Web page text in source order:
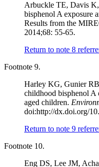
Arbuckle TE, Davis
bisphenol A exposure
Results from the
2014;68: 55-65.
Return to note 8
Footnote 9.
Harley KG, Gunier
childhood bisphenol A
aged children.
doi:http://dx.doi.org/
Return to note 9
Footnote 10.
Eng DS, Lee JM,